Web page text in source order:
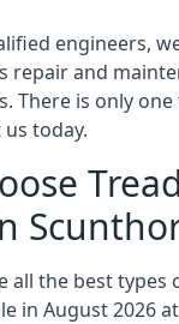
engineers,
repair and
There is only
today.
all the best types
in August 2026